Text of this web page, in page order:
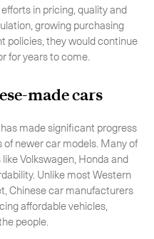
in pricing, quality and
growing purchasing
policies, they would continue
for years to come.
made cars
made significant progress
newer car models. Many of
Volkswagen, Honda and
Unlike most Western
Chinese car manufacturers
affordable vehicles,
people.